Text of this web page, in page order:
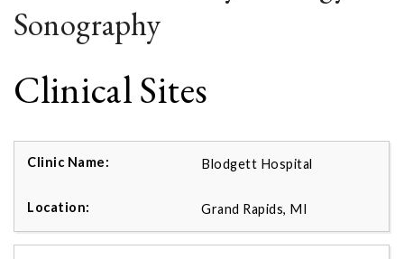
Sonography
Clinical Sites
Blodgett Hospital
Grand Rapids, MI